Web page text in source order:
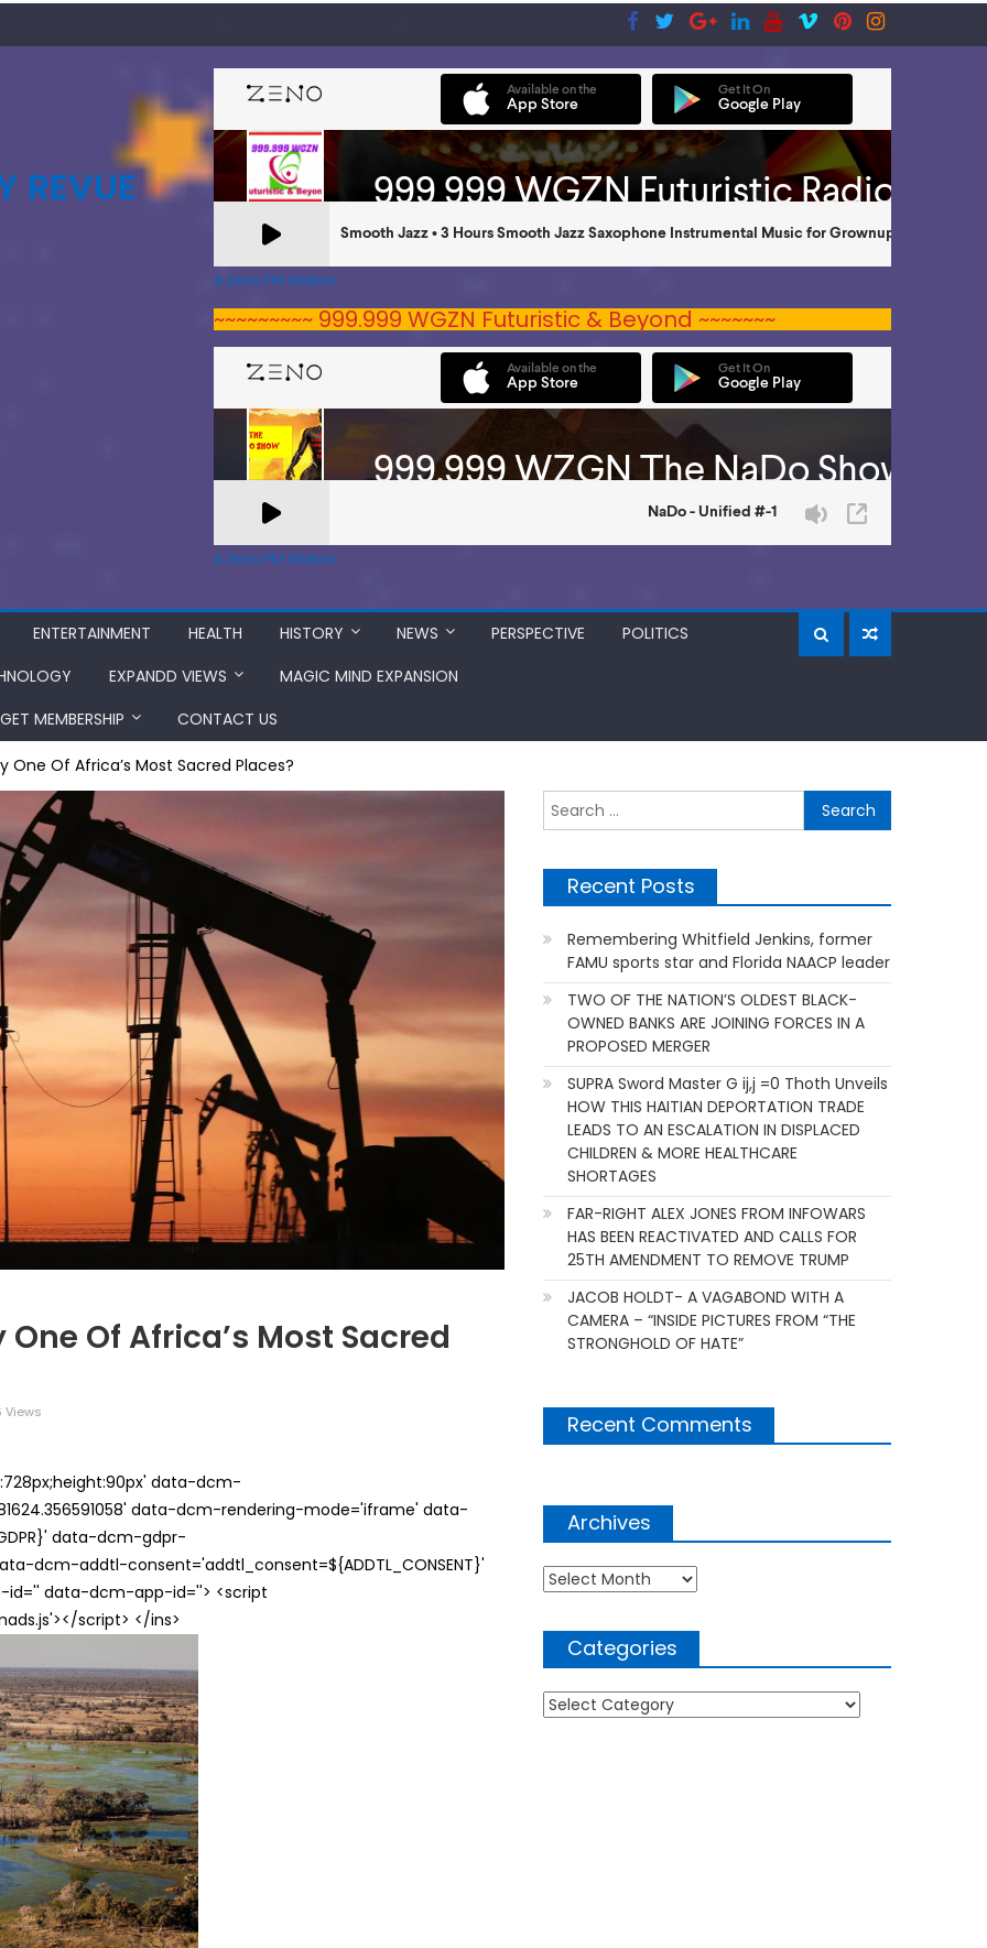
REVUE
A Zeno.FM Station
~~~~~~~~~ 999.999 WGZN Futuristic & Beyond ~~~~~~~
A Zeno.FM Station
ENTERTAINMENT HEALTH HISTORY NEWS PERSPECTIVE
POLITICS
EXPANDD VIEWS
MAGIC MIND EXPANSION
GET MEMBERSHIP CONTACT US
One Of Africa’s Most Sacred Places?
Of Africa’s Most Sacred
Views
data-dcm-
data-dcm-rendering-mode='iframe' data-
data-dcm-gdpr-
dcm-addtl-consent='addtl_consent=${ADDTL_CONSENT}'
data-dcm-app-id=''> <script
script> </ins>
for:
Recent Posts
Remembering Whitfield Jenkins, former
FAMU sports star and Florida NAACP leader
TWO OF THE NATION’S OLDEST BLACK-
OWNED BANKS ARE JOINING FORCES IN A
PROPOSED MERGER
SUPRA Sword Master G ij,j =0 Thoth Unveils
HOW THIS HAITIAN DEPORTATION TRADE
LEADS TO AN ESCALATION IN DISPLACED
CHILDREN & MORE HEALTHCARE
SHORTAGES
FAR-RIGHT ALEX JONES FROM INFOWARS
HAS BEEN REACTIVATED AND CALLS FOR
25TH AMENDMENT TO REMOVE TRUMP
JACOB HOLDT- A VAGABOND WITH A
CAMERA – “INSIDE PICTURES FROM “THE
STRONGHOLD OF HATE”
Recent Comments
Archives
Archives
Categories
Categories